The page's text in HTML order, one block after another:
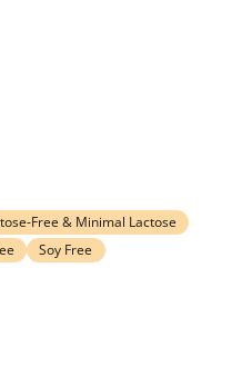
Free & Minimal Lactose
Soy Free